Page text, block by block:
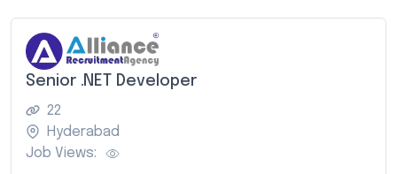
Senior .NET Developer
22
Hyderabad
Job Views: